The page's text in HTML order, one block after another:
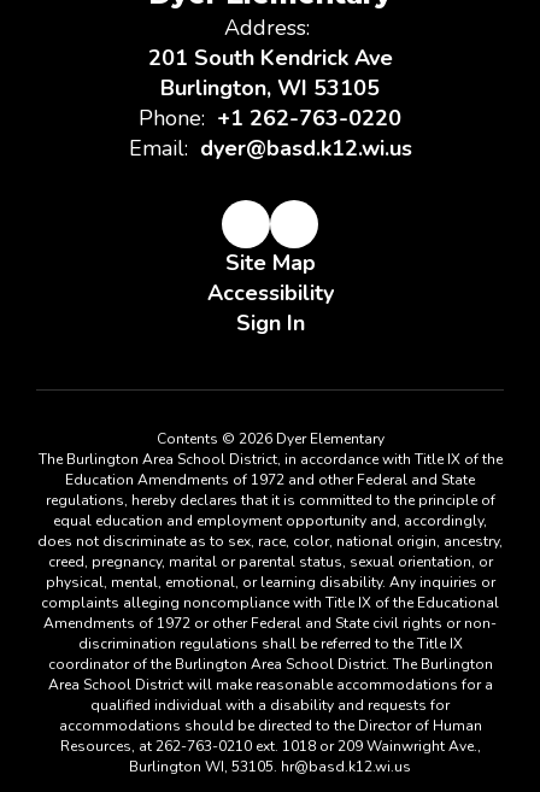
Address:
201 South Kendrick Ave
Burlington, WI 53105
Phone: +1 262-763-0220
Email: dyer@basd.k12.wi.us
Site Map
Accessibility
Sign In
Contents © 2026 Dyer Elementary
The Burlington Area School District, in accordance with Title IX of the
Education Amendments of 1972 and other Federal and State
regulations, hereby declares that it is committed to the principle of
equal education and employment opportunity and, accordingly,
does not discriminate as to sex, race, color, national origin, ancestry,
creed, pregnancy, marital or parental status, sexual orientation, or
physical, mental, emotional, or learning disability. Any inquiries or
complaints alleging noncompliance with Title IX of the Educational
Amendments of 1972 or other Federal and State civil rights or non-
discrimination regulations shall be referred to the Title IX
coordinator of the Burlington Area School District. The Burlington
Area School District will make reasonable accommodations for a
qualified individual with a disability and requests for
accommodations should be directed to the Director of Human
Resources, at 262-763-0210 ext. 1018 or 209 Wainwright Ave.,
Burlington WI, 53105. hr@basd.k12.wi.us